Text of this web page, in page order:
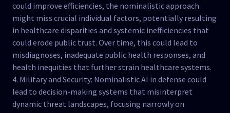
could improve efficiencies, the nominalistic approach
might miss crucial individual factors, potentially resulting
in healthcare disparities and systemic inefficiencies that
could erode public trust. Over time, this could lead to
misdiagnoses, inadequate public health responses, and
health inequities that further strain healthcare systems.
4. Military and Security: Nominalistic AI in defense could
lead to decision-making systems that misinterpret
dynamic threat landscapes, focusing narrowly on